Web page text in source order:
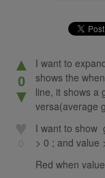
▲
0
▼
I want to
shows the
line, it shows a
versa(average
I want to show
> 0 ; and value
Red when